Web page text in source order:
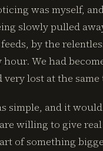
was myself,
slowly pulled
by the
We had
very lost at the same
simple, and it
willing to give
of something